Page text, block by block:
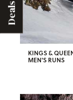
Deals
KINGS &
MEN'S RUNS